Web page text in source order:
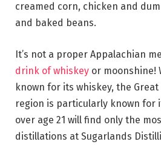
creamed corn, chicken and
and baked beans.
It’s not a proper Appalachian
drink of whiskey or moonshine!
known for its whiskey, the
region is particularly known for
over age 21 will find only the
distillations at Sugarlands